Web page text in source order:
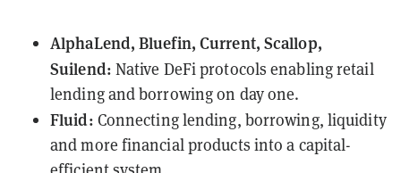
AlphaLend, Bluefin, Current, Scallop,
Suilend: Native DeFi protocols enabling retail
lending and borrowing on day one.
Fluid: Connecting lending, borrowing, liquidity
and more financial products into a capital-